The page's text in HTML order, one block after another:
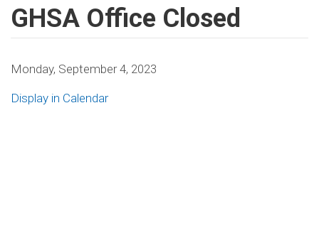
GHSA Office Closed
Monday, September 4, 2023
Display in Calendar